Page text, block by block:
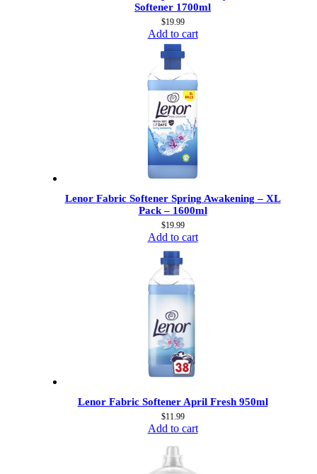
Softener 1700ml
$19.99
Add to cart
Lenor Fabric Softener Spring Awakening – XL
Pack – 1600ml
$19.99
Add to cart
Lenor Fabric Softener April Fresh 950ml
$11.99
Add to cart